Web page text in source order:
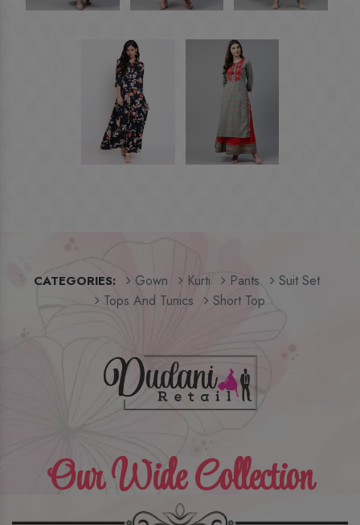
CATEGORIES: Gown Kurti Pants
Suit Set
Tops And Tunics
Short Top
Our Wide Collection